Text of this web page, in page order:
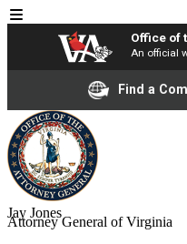
Office of
An official
Find a
Jay Jones
Attorney General of Virginia